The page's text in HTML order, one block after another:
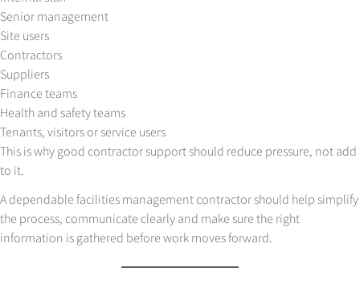
Senior management
Site users
Contractors
Suppliers
Finance teams
Health and safety teams
Tenants, visitors or service users
This is why good contractor support should reduce pressure, not add
to it.
A dependable facilities management contractor should help simplify
the process, communicate clearly and make sure the right
information is gathered before work moves forward.